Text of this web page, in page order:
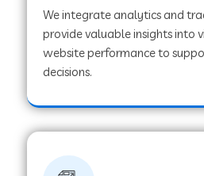
Web Development
Web Development
Web Development
We integrate analytics and
provide valuable insights into
website performance to
decisions.